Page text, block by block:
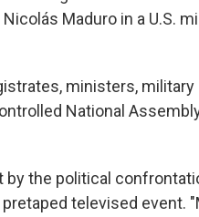
Maduro in a U.S.
ministers, military
National
the political
televised event.